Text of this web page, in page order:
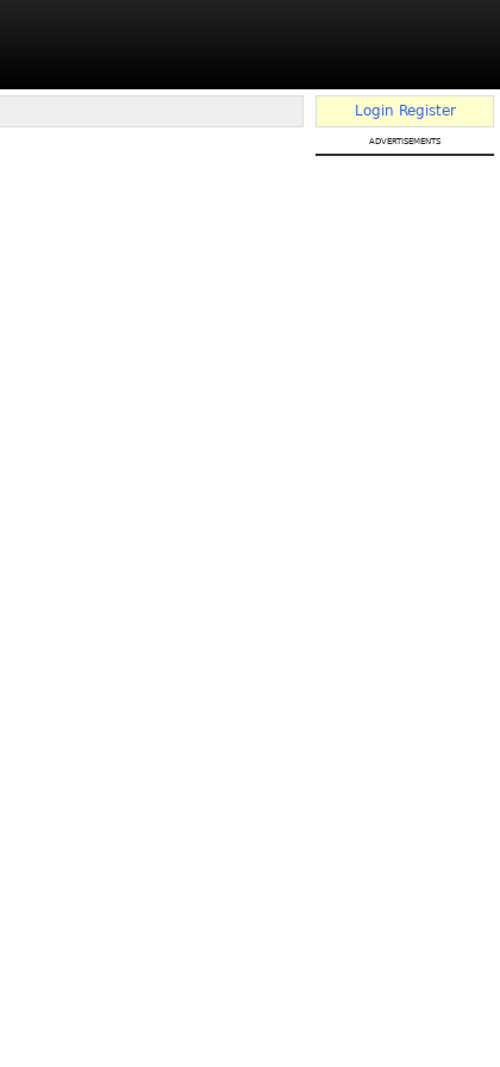
Login Register
advertisements